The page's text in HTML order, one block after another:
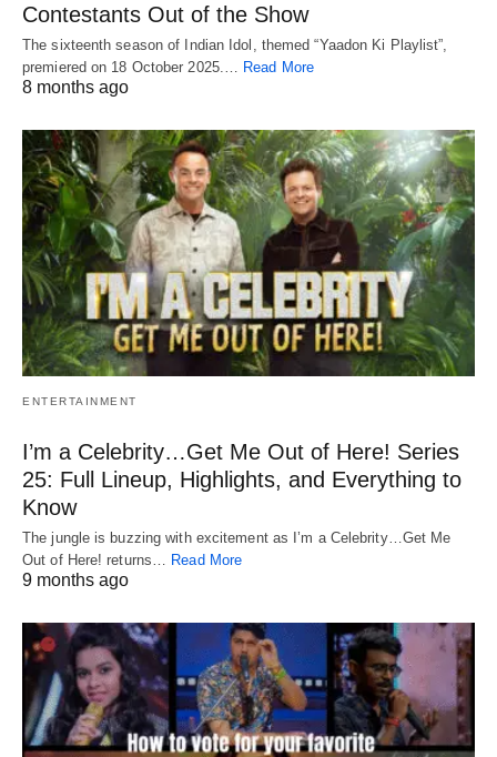
Contestants Out of the Show
The sixteenth season of Indian Idol, themed “Yaadon Ki Playlist”,
premiered on 18 October 2025.…
Read More
8 months ago
ENTERTAINMENT
I’m a Celebrity…Get Me Out of Here! Series
25: Full Lineup, Highlights, and Everything to
Know
The jungle is buzzing with excitement as I’m a Celebrity…Get Me
Out of Here! returns… Read More
9 months ago